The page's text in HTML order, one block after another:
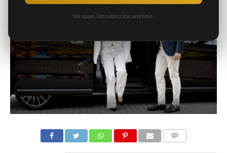
No spam. Unsubscribe anytime.